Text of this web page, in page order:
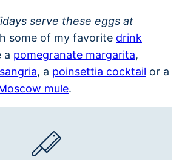
serve these eggs at
some of my favorite drink
a pomegranate margarita,
, a poinsettia cocktail or a
mule.